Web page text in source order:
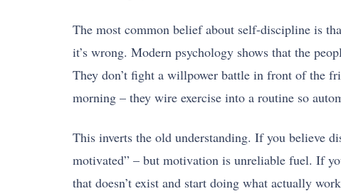
The most common belief about self-discipline is
it’s wrong. Modern psychology shows that the
They don’t fight a willpower battle in front of the
morning – they wire exercise into a routine so
This inverts the old understanding. If you believe
motivated” – but motivation is unreliable fuel. If
that doesn’t exist and start doing what actually